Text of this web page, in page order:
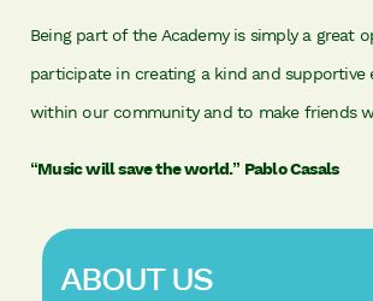
Being part of the Academy is simply a great
participate in creating a kind and supportive
within our community and to make friends
“Music will save the world.” Pablo Casals
ABOUT US